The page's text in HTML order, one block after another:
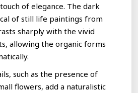
of elegance. The dark
of still life paintings from
sharply with the vivid
allowing the organic forms
such as the presence of
flowers, add a naturalistic